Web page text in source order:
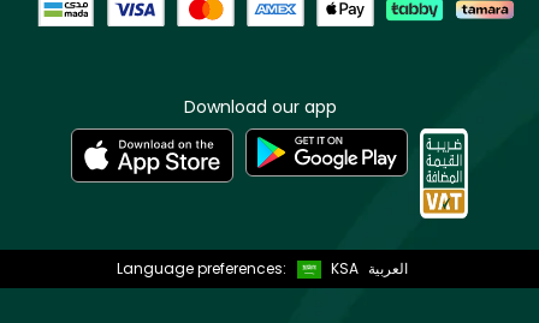
Download our app
Language preferences: KSA العربية